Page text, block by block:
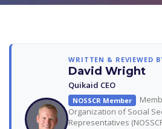
WRITTEN & REVIEWED
David Wright
Quikaid CEO
NOSSCR Member
Organization of Social
Representatives